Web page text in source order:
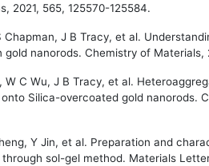
2021, 565, 125570-125584.
Chapman, J B Tracy, et al.
gold nanorods. Chemistry of
W C Wu, J B Tracy, et al.
Silica-overcoated gold nanorods.
Y Jin, et al. Preparation and
sol-gel method. Materials